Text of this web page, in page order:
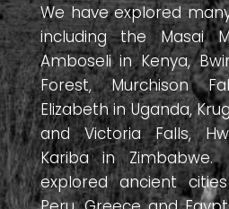
We have explored
including the Masai
Amboseli in Kenya,
Forest, Murchison
Elizabeth in Uganda,
and Victoria Falls,
Kariba in
explored ancient